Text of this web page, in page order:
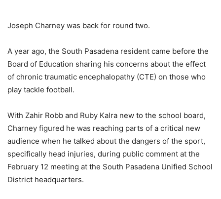
Joseph Charney was back for round two.
A year ago, the South Pasadena resident came before the
Board of Education sharing his concerns about the effect
of chronic traumatic encephalopathy (CTE) on those who
play tackle football.
With Zahir Robb and Ruby Kalra new to the school board,
Charney figured he was reaching parts of a critical new
audience when he talked about the dangers of the sport,
specifically head injuries, during public comment at the
February 12 meeting at the South Pasadena Unified School
District headquarters.